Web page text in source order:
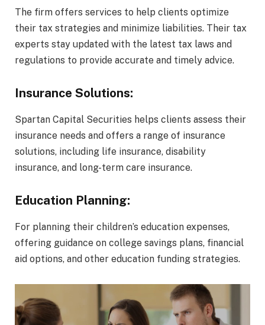
The firm offers services to help clients optimize
their tax strategies and minimize liabilities. Their tax
experts stay updated with the latest tax laws and
regulations to provide accurate and timely advice.
Insurance Solutions:
Spartan Capital Securities helps clients assess their
insurance needs and offers a range of insurance
solutions, including life insurance, disability
insurance, and long-term care insurance.
Education Planning:
For planning their children’s education expenses,
offering guidance on college savings plans, financial
aid options, and other education funding strategies.